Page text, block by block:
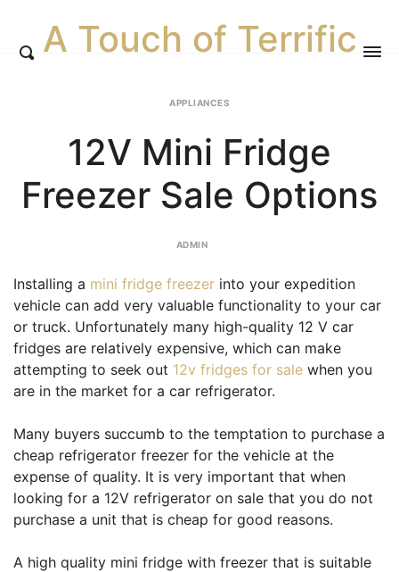
A Touch of Terrific
APPLIANCES
12V Mini Fridge
Freezer Sale Options
ADMIN
Installing a mini fridge freezer into your expedition
vehicle can add very valuable functionality to your car
or truck. Unfortunately many high-quality 12 V car
fridges are relatively expensive, which can make
attempting to seek out 12v fridges for sale when you
are in the market for a car refrigerator.
Many buyers succumb to the temptation to purchase a
cheap refrigerator freezer for the vehicle at the
expense of quality. It is very important that when
looking for a 12V refrigerator on sale that you do not
purchase a unit that is cheap for good reasons.
A high quality mini fridge with freezer that is suitable